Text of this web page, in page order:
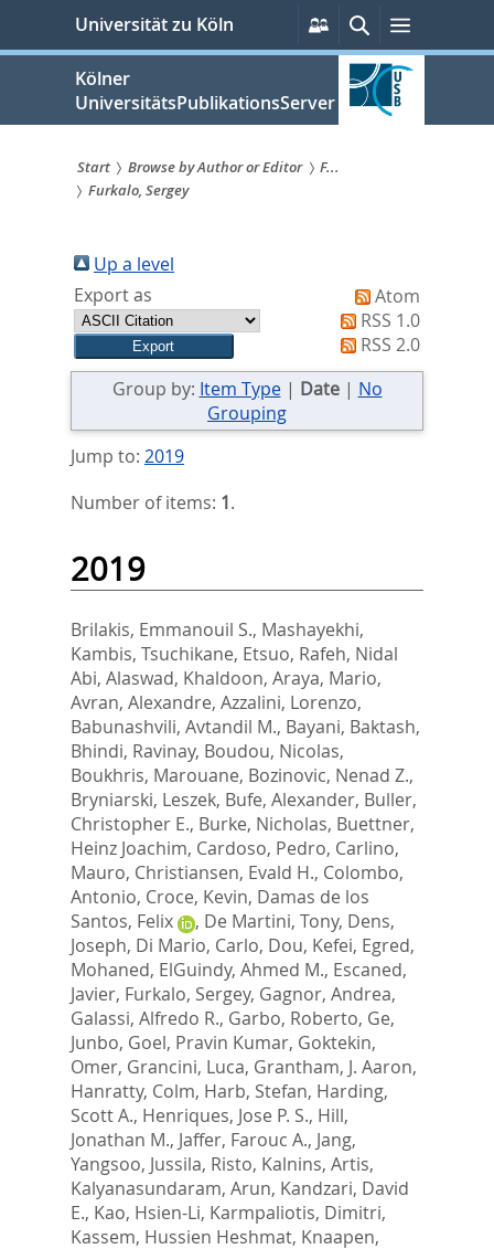
springen
Universität zu Köln
Persönliche
Services
SucheMenü
Kölner
UniversitätsPublikationsServer
Sie
sind
hier:
Start Browse by Author or Editor
F...
Furkalo, Sergey
Up a level
Export as
Atom
RSS 1.0
RSS 2.0
Group by: Item Type| Date| No
Grouping
Jump to: 2019
Number of items: 1.
2019
Brilakis, Emmanouil S., Mashayekhi,
Kambis, Tsuchikane, Etsuo, Rafeh, Nidal
Abi, Alaswad, Khaldoon, Araya, Mario,
Avran, Alexandre, Azzalini, Lorenzo,
Babunashvili, Avtandil M., Bayani, Baktash,
Bhindi, Ravinay, Boudou, Nicolas,
Boukhris, Marouane, Bozinovic, Nenad Z.,
Bryniarski, Leszek, Bufe, Alexander, Buller,
Christopher E., Burke, Nicholas, Buettner,
Heinz Joachim, Cardoso, Pedro, Carlino,
Mauro, Christiansen, Evald H., Colombo,
Antonio, Croce, Kevin, Damas de los
Santos, Felix
, De Martini, Tony, Dens,
Joseph, Di Mario, Carlo, Dou, Kefei, Egred,
Mohaned, ElGuindy, Ahmed M., Escaned,
Javier, Furkalo, Sergey, Gagnor, Andrea,
Galassi, Alfredo R., Garbo, Roberto, Ge,
Junbo, Goel, Pravin Kumar, Goktekin,
Omer, Grancini, Luca, Grantham, J. Aaron,
Hanratty, Colm, Harb, Stefan, Harding,
Scott A., Henriques, Jose P. S., Hill,
Jonathan M., Jaffer, Farouc A., Jang,
Yangsoo, Jussila, Risto, Kalnins, Artis,
Kalyanasundaram, Arun, Kandzari, David
E., Kao, Hsien-Li, Karmpaliotis, Dimitri,
Kassem, Hussien Heshmat, Knaapen,